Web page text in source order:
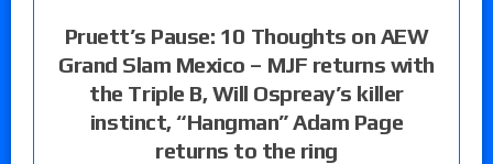
Pruett’s Pause: 10 Thoughts on AEW
Grand Slam Mexico – MJF returns with
the Triple B, Will Ospreay’s killer
instinct, “Hangman” Adam Page
returns to the ring